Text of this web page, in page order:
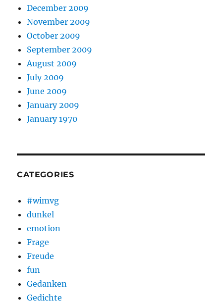
December 2009
November 2009
October 2009
September 2009
August 2009
July 2009
June 2009
January 2009
January 1970
CATEGORIES
#wimvg
dunkel
emotion
Frage
Freude
fun
Gedanken
Gedichte